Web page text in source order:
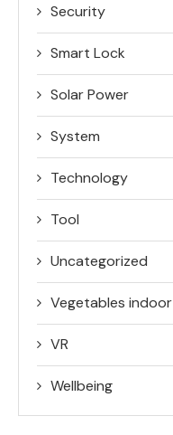
Security
Smart Lock
Solar Power
System
Technology
Tool
Uncategorized
Vegetables indoor
VR
Wellbeing